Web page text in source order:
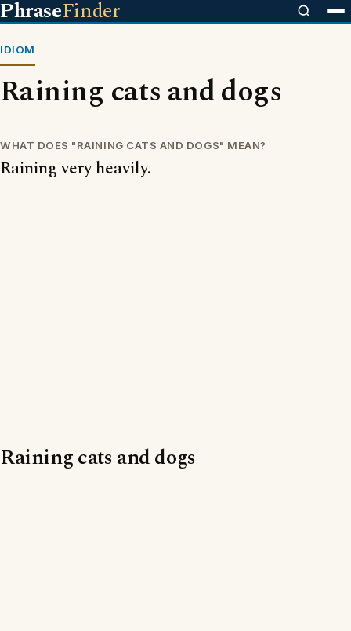
PhraseFinder
IDIOM
Raining cats and dogs
WHAT DOES "RAINING CATS AND DOGS" MEAN?
Raining very heavily.
Raining cats and dogs